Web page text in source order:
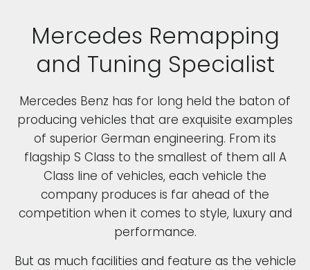
Mercedes Remapping
and Tuning Specialist
Mercedes Benz has for long held the baton of
producing vehicles that are exquisite examples
of superior German engineering. From its
flagship S Class to the smallest of them all A
Class line of vehicles, each vehicle the
company produces is far ahead of the
competition when it comes to style, luxury and
performance.
But as much facilities and feature as the vehicle